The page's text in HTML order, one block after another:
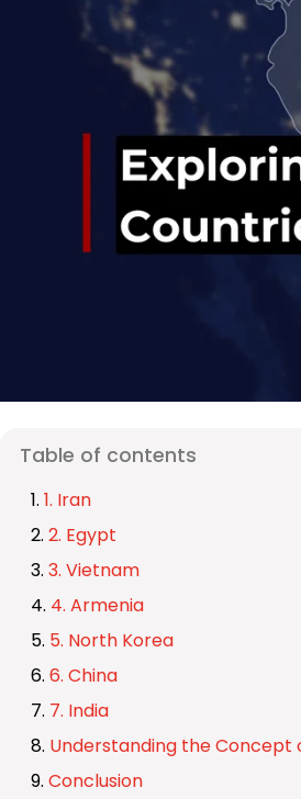
Table of contents
1. Iran
2. Egypt
3. Vietnam
4. Armenia
5. North Korea
6. China
7. India
Understanding the Concept
Conclusion